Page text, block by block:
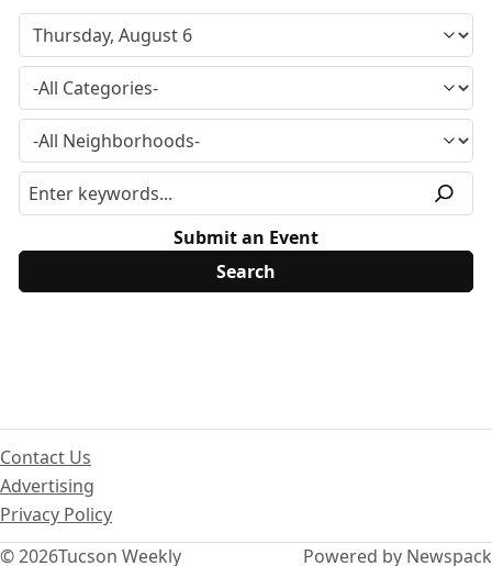
Submit an Event
© 2026Tucson Weekly
Contact Us
Advertising
Privacy Policy
Powered by Newspack